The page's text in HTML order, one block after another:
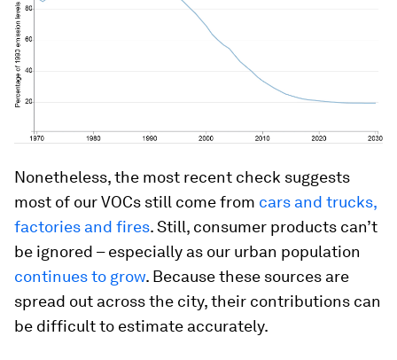
Nonetheless, the most recent check suggests
most of our VOCs still come from cars and trucks,
factories and fires. Still, consumer products can’t
be ignored – especially as our urban population
continuesto grow. Because these sources are
spread out across the city, their contributions can
be difficult to estimate accurately.